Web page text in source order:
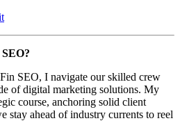
SEO, I navigate our skilled crew
of digital marketing solutions. My
course, anchoring solid client
stay ahead of industry currents to reel